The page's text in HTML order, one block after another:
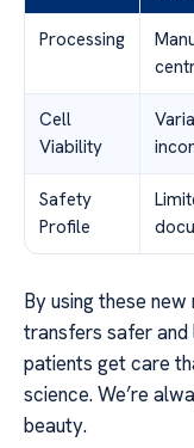
Processing
Cell
Viability
Safety
Profile
By using these
transfers safer and
patients get care
science. We’re
beauty.